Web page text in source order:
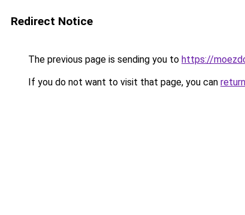
Redirect Notice
The previous page is sending you to https://
If you do not want to visit that page, you can